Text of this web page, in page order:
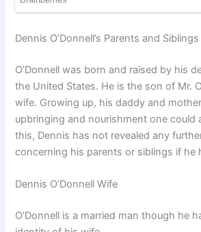
Dennis O’Donnell’s Parents and Siblings
O’Donnell was born and raised by his
the United States. He is the son of Mr.
wife. Growing up, his daddy and
upbringing and nourishment one could
this, Dennis has not revealed any
concerning his parents or siblings if he
Dennis O’Donnell Wife
O’Donnell is a married man though he